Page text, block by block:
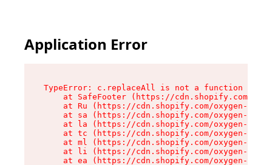
Application Error
TypeError: c.replaceAll is not a function
at SafeFooter (https://cdn.shopify.com/
at Ru (https://cdn.shopify.com/oxygen-v2/
at sa (https://cdn.shopify.com/oxygen-v2/
at la (https://cdn.shopify.com/oxygen-v2/
at tc (https://cdn.shopify.com/oxygen-v2/
at ml (https://cdn.shopify.com/oxygen-v2/
at li (https://cdn.shopify.com/oxygen-v2/
at ea (https://cdn.shopify.com/oxygen-v2/